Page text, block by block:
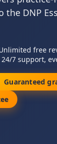
the DNP
free
24/7 support,
Guaranteed